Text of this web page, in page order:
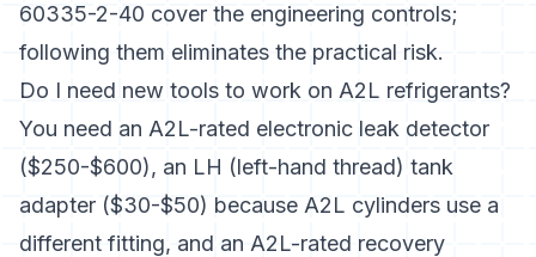
60335-2-40 cover the engineering controls;
following them eliminates the practical risk.
Do I need new tools to work on A2L refrigerants?
You need an A2L-rated electronic leak detector
($250-$600), an LH (left-hand thread) tank
adapter ($30-$50) because A2L cylinders use a
different fitting, and an A2L-rated recovery